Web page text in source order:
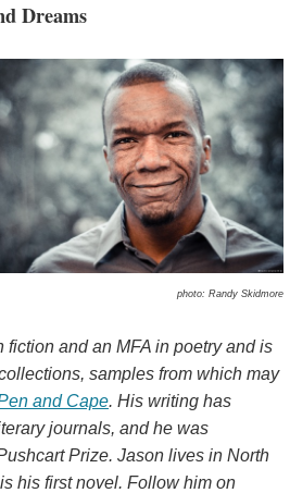
Dreams
photo: Randy Skidmore
fiction and an MFA in poetry and is
samples from which may
and Cape. His writing has
journals, and he was
Prize. Jason lives in North
is his first novel. Follow him on